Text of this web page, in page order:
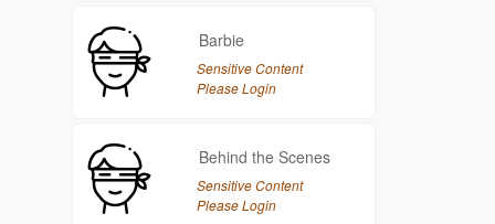
Barbie
Sensitive Content
Please Login
Behind the Scenes
Sensitive Content
Please Login